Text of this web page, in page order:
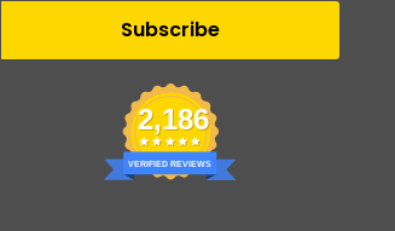
Subscribe
2,186
VERIFIED REVIEWS